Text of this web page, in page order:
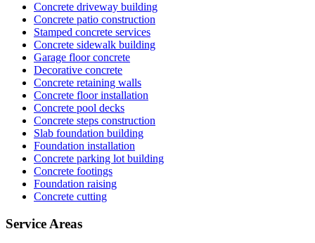
Concrete driveway building
Concrete patio construction
Stamped concrete services
Concrete sidewalk building
Garage floor concrete
Decorative concrete
Concrete retaining walls
Concrete floor installation
Concrete pool decks
Concrete steps construction
Slab foundation building
Foundation installation
Concrete parking lot building
Concrete footings
Foundation raising
Concrete cutting
Service Areas